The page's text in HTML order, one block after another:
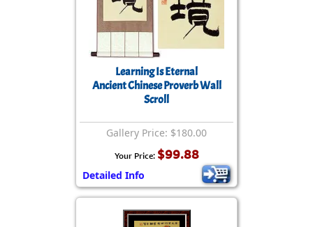
Learning Is Eternal
Ancient Chinese Proverb Wall
Scroll
Gallery Price: $180.00
Your Price: $99.88
Detailed Info